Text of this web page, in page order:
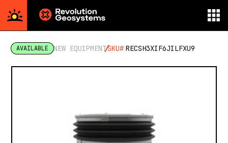
Aerial
Survey
powered
by
AVAILABLE NEW EQUIPMENTSKU# RECSH3XIF6JILFXU9